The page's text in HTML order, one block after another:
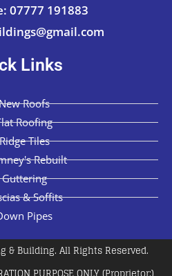
07777 191883
Links
Roofs
Roofing
Tiles
Rebuilt
Guttering
& Soffits
Pipes
& Building. All Rights Reserved.